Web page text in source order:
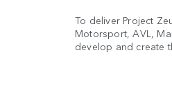
To deliver Project
Motorsport, AVL,
develop and create